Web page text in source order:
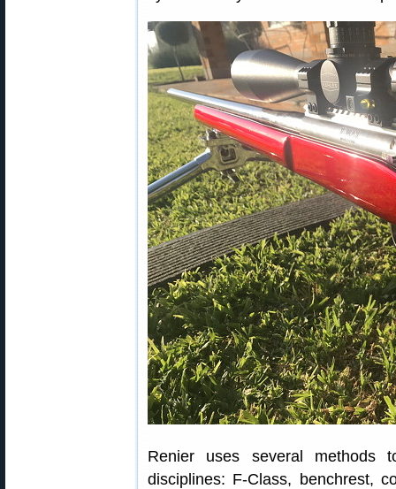
Renier uses several methods
disciplines: F-Class, benchrest,